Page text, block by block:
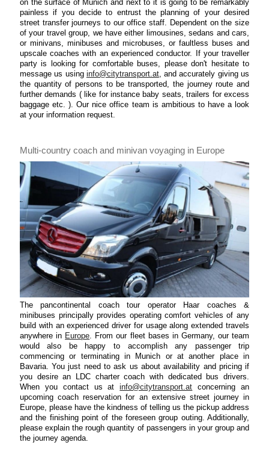
on the surface of Munich and next to it is going to be remarkably
painless if you decide to entrust the planning of your desired
street transfer journeys to our office staff. Dependent on the size
of your travel group, we have either limousines, sedans and cars,
or minivans, minibuses and microbuses, or faultless buses and
upscale coaches with an experienced conductor. If your traveller
party is looking for comfortable buses, please don't hesitate to
message us using info@citytransport.at, and accurately giving us
the quantity of persons to be transported, the journey route and
further demands ( like for instance baby seats, trailers for excess
baggage etc. ). Our nice office team is ambitious to have a look
at your information request.
Multi-country coach and minivan voyaging in Europe
The pancontinental coach tour operator Haar coaches &
minibuses principally provides operating comfort vehicles of any
build with an experienced driver for usage along extended travels
anywhere in Europe. From our fleet bases in Germany, our team
would also be happy to accomplish any passenger trip
commencing or terminating in Munich or at another place in
Bavaria. You just need to ask us about availability and pricing if
you desire an LDC charter coach with dedicated bus drivers.
When you contact us atinfo@citytransport.at concerning an
upcoming coach reservation for an extensive street journey in
Europe, please have the kindness of telling us the pickup address
and the finishing point of the foreseen group outing. Additionally,
please explain the rough quantity of passengers in your group and
the journey agenda.